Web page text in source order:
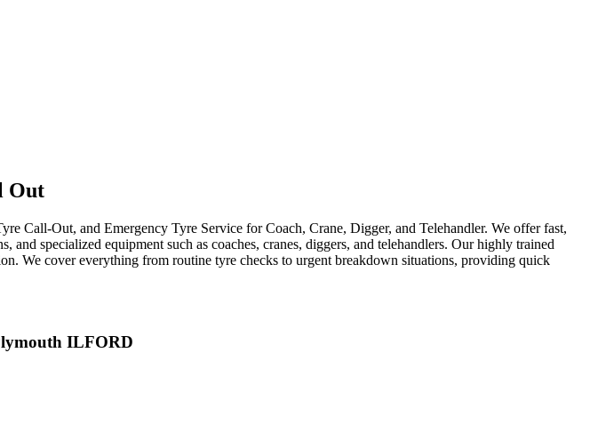
Out
Call-Out, and Emergency Tyre Service for Coach, Crane, Digger, and Telehandler. We offer fast,
specialized equipment such as coaches, cranes, diggers, and telehandlers. Our highly trained
We cover everything from routine tyre checks to urgent breakdown situations, providing quick
ILFORD